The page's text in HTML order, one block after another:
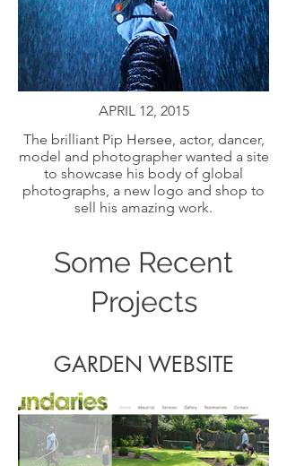
APRIL 12, 2015
The brilliant Pip Hersee, actor, dancer,
model and photographer wanted a site
to showcase his body of global
photographs, a new logo and shop to
sell his amazing work.
Some Recent
Projects
GARDEN WEBSITE